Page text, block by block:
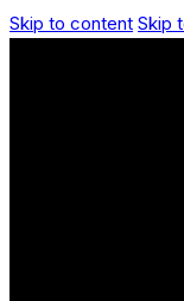
Skip to content Skip